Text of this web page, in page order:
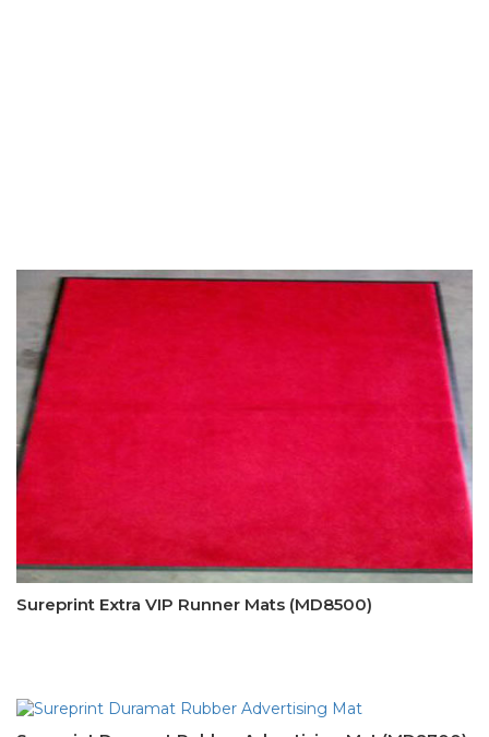
Sureprint Extra VIP Runner Mats (MD8500)